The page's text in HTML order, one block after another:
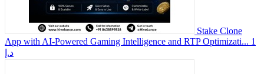
Stake Clone
App with AI-Powered Gaming Intelligence and RTP Optimizati... 1
د.إ